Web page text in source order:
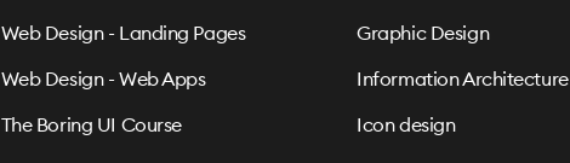
Web Design - Landing Pages
Web Design - Web Apps
The Boring UI Course
Graphic Design
Information Architecture
Icon design